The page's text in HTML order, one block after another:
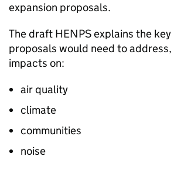
expansion proposals.
The draft HENPSexplains the
proposals would need to
impacts on:
air quality
climate
communities
noise